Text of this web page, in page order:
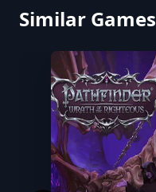
Similar Games